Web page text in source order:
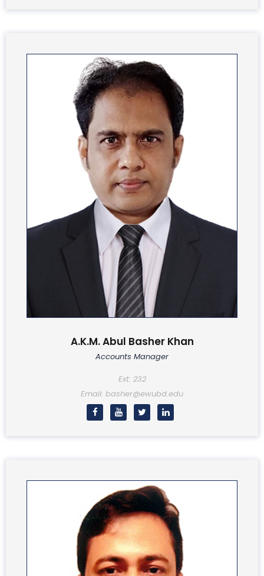
A.K.M. Abul Basher Khan
Accounts Manager
Ext: 232
Email: basher@ewubd.edu